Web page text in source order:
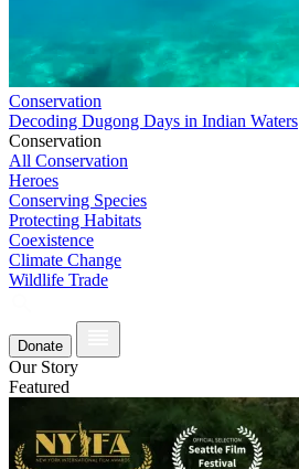
Conservation
Decoding Dugong Days in Indian Waters
Conservation
All Conservation
Heroes
Conserving Species
Protecting Habitats
Coexistence
Climate Change
Wildlife Trade
Donate
Our Story
Featured